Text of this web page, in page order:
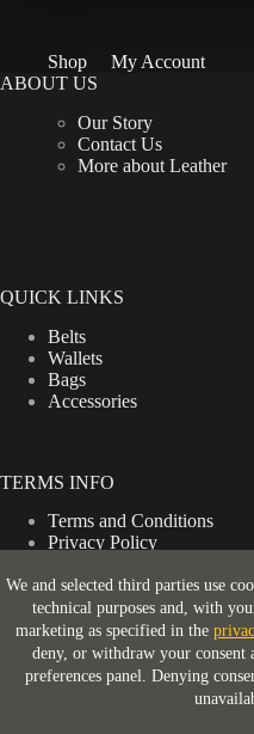
We and selected third parties use
technical purposes and, with
marketing as specified in the
deny, or withdraw your consent
preferences panel. Denying
Shop
My Account
ABOUT US
Our Story
Contact Us
More about Leather
QUICK LINKS
Belts
Wallets
Bags
Accessories
TERMS INFO
Terms and Conditions
Privacy Policy
Return & Refund Policy
CONTACT INFO